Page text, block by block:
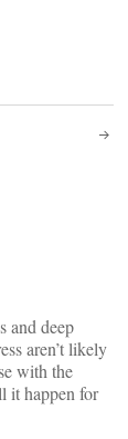
and deep
aren’t likely
with the
it happen for